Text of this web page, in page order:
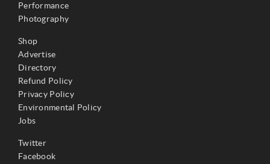
Performance
Photography
Shop
Advertise
Directory
Refund Policy
Privacy Policy
Environmental Policy
Jobs
Twitter
Facebook